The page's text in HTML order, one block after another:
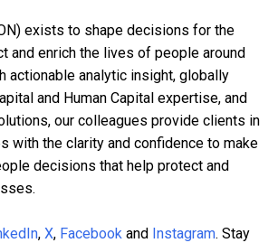
exists to shape decisions for the
and enrich the lives of people around
actionable analytic insight, globally
and Human Capital expertise, and
our colleagues provide clients in
with the clarity and confidence to make
decisions that help protect and
, X, Facebook and Instagram. Stay